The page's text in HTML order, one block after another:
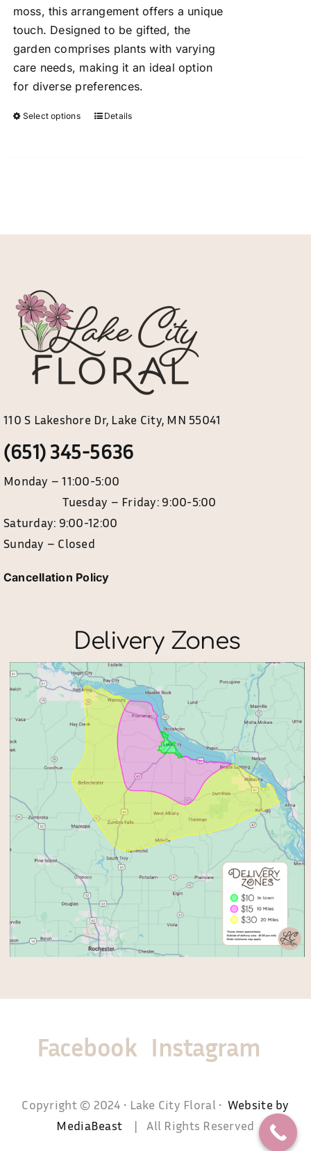
moss, this arrangement offers a unique
touch. Designed to be gifted, the
garden comprises plants with varying
care needs, making it an ideal option
for diverse preferences.
Select options
This
options
on
the
product
page
Details
110 S Lakeshore Dr, Lake City, MN 55041
(651) 345-5636
Monday – 11:00-5:00
Tuesday – Friday: 9:00-5:00
Saturday: 9:00-12:00
Sunday – Closed
Cancellation Policy
Delivery Zones
Facebook Instagram
Copyright © 2024 • Lake City Floral • Website by
MediaBeast
| All Rights Reserved